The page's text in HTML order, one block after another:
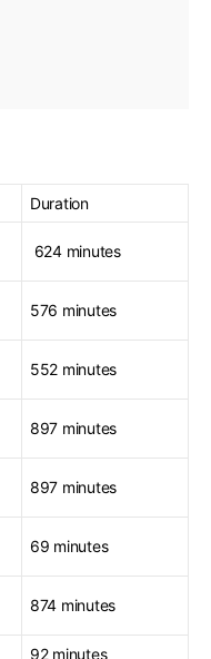
Duration
624 minutes
576 minutes
552 minutes
897 minutes
897 minutes
69 minutes
874 minutes
92 minutes